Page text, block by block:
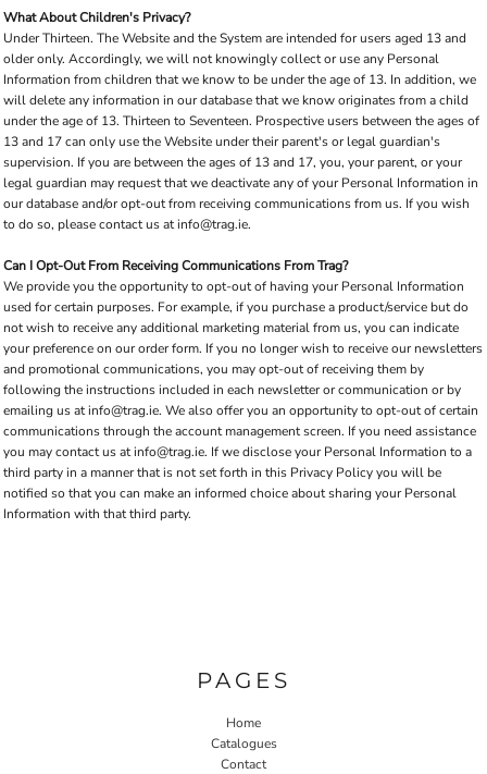
What About Children's Privacy?
Under Thirteen. The Website and the System are intended for users aged 13 and
older only. Accordingly, we will not knowingly collect or use any Personal
Information from children that we know to be under the age of 13. In addition, we
will delete any information in our database that we know originates from a child
under the age of 13. Thirteen to Seventeen. Prospective users between the ages of
13 and 17 can only use the Website under their parent's or legal guardian's
supervision. If you are between the ages of 13 and 17, you, your parent, or your
legal guardian may request that we deactivate any of your Personal Information in
our database and/or opt-out from receiving communications from us. If you wish
to do so, please contact us at info@trag.ie.
Can I Opt-Out From Receiving Communications From Trag?
We provide you the opportunity to opt-out of having your Personal Information
used for certain purposes. For example, if you purchase a product/service but do
not wish to receive any additional marketing material from us, you can indicate
your preference on our order form. If you no longer wish to receive our newsletters
and promotional communications, you may opt-out of receiving them by
following the instructions included in each newsletter or communication or by
emailing us at info@trag.ie. We also offer you an opportunity to opt-out of certain
communications through the account management screen. If you need assistance
you may contact us at info@trag.ie. If we disclose your Personal Information to a
third party in a manner that is not set forth in this Privacy Policy you will be
notified so that you can make an informed choice about sharing your Personal
Information with that third party.
PAGES
Home
Catalogues
Contact